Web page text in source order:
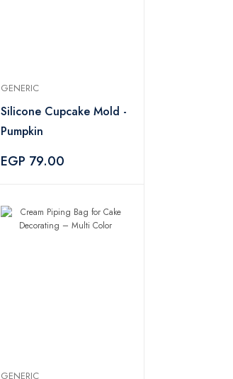
GENERIC
Silicone Cupcake Mold -
Pumpkin
EGP 79.00
GENERIC